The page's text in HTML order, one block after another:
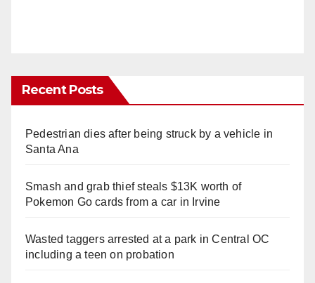
Recent Posts
Pedestrian dies after being struck by a vehicle in
Santa Ana
Smash and grab thief steals $13K worth of
Pokemon Go cards from a car in Irvine
Wasted taggers arrested at a park in Central OC
including a teen on probation